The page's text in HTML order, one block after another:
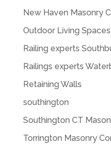
New Haven Masonry
Outdoor Living Spaces
Railing experts
Railings experts
Retaining Walls
southington
Southington CT
Torrington Masonry